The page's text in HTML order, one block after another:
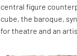
central figure
cube, the baroque,
for theatre and an